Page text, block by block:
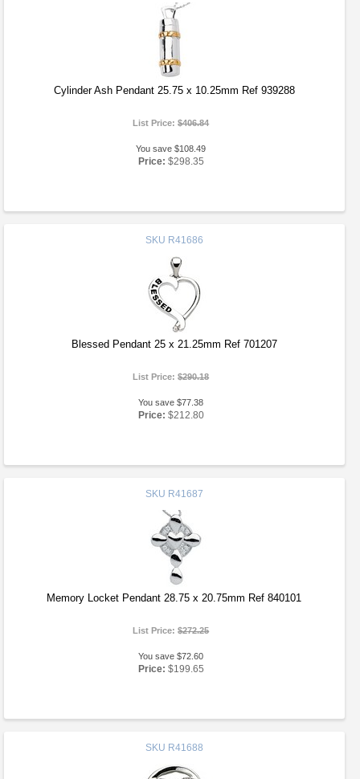
Cylinder Ash Pendant 25.75 x 10.25mm Ref 939288
List Price:$406.84
You save $108.49
Price: $298.35
SKU R41686
Blessed Pendant 25 x 21.25mm Ref 701207
List Price:$290.18
You save $77.38
Price: $212.80
SKU R41687
Memory Locket Pendant 28.75 x 20.75mm Ref 840101
List Price:$272.25
You save $72.60
Price: $199.65
SKU R41688